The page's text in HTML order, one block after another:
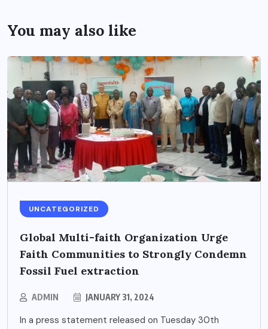
You may also like
UNCATEGORIZED
Global Multi-faith Organization Urge
Faith Communities to Strongly Condemn
Fossil Fuel extraction
ADMIN JANUARY 31, 2024
In a press statement released on Tuesday 30th